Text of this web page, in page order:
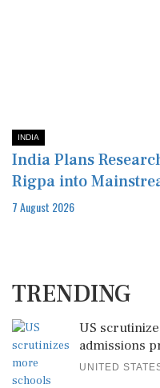
INDIA
India Plans
Rigpa into
7 August 2026
TRENDING
US
admissions
UNITED